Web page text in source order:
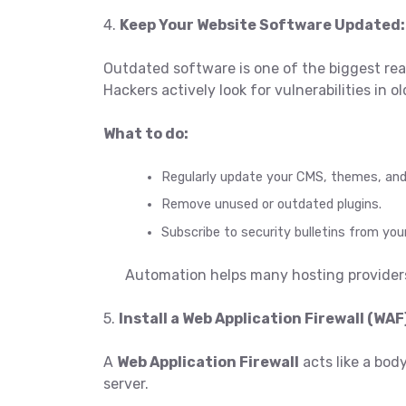
4. Keep Your Website Software Updated:
Outdated software is one of the biggest
Hackers actively look for vulnerabilities in
What to do:
Regularly update your CMS, themes,
Remove unused or outdated plugins.
Subscribe to security bulletins from
Automation helps many hosting
5. Install a Web Application Firewall
A Web Application Firewall acts like a
server.